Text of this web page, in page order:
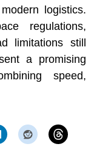
logistics.
regulations,
limitations still
a promising
speed,